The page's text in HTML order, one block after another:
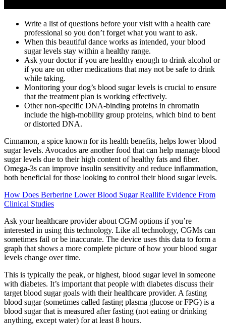
Write a list of questions before your visit with a health care
professional so you don’t forget what you want to ask.
When this beautiful dance works as intended, your blood
sugar levels stay within a healthy range.
Ask your doctor if you are healthy enough to drink alcohol or
if you are on other medications that may not be safe to drink
while taking.
Monitoring your dog’s blood sugar levels is crucial to ensure
that the treatment plan is working effectively.
Other non-specific DNA-binding proteins in chromatin
include the high-mobility group proteins, which bind to bent
or distorted DNA.
Cinnamon, a spice known for its health benefits, helps lower blood
sugar levels. Avocados are another food that can help manage blood
sugar levels due to their high content of healthy fats and fiber.
Omega-3s can improve insulin sensitivity and reduce inflammation,
both beneficial for those looking to control their blood sugar levels.
How Does Berberine Lower Blood Sugar Reallife Evidence From
Clinical Studies
Ask your healthcare provider about CGM options if you’re
interested in using this technology. Like all technology, CGMs can
sometimes fail or be inaccurate. The device uses this data to form a
graph that shows a more complete picture of how your blood sugar
levels change over time.
This is typically the peak, or highest, blood sugar level in someone
with diabetes. It’s important that people with diabetes discuss their
target blood sugar goals with their healthcare provider. A fasting
blood sugar (sometimes called fasting plasma glucose or FPG) is a
blood sugar that is measured after fasting (not eating or drinking
anything, except water) for at least 8 hours.